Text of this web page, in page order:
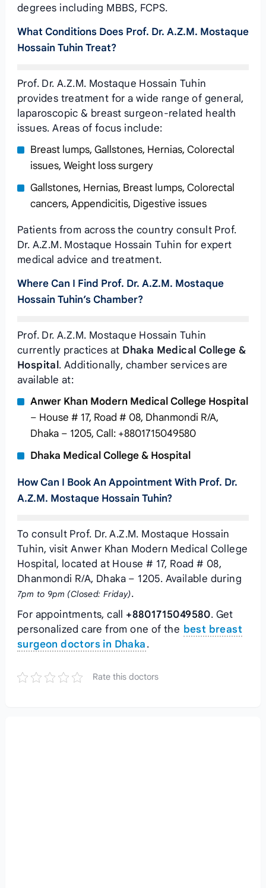
degrees including MBBS, FCPS.
What Conditions Does Prof. Dr. A.Z.M. Mostaque
Hossain Tuhin Treat?
Prof. Dr. A.Z.M. Mostaque Hossain Tuhin
provides treatment for a wide range of general,
laparoscopic & breast surgeon-related health
issues. Areas of focus include:
Breast lumps, Gallstones, Hernias, Colorectal
issues, Weight loss surgery
Gallstones, Hernias, Breast lumps, Colorectal
cancers, Appendicitis, Digestive issues
Patients from across the country consult Prof.
Dr. A.Z.M. Mostaque Hossain Tuhin for expert
medical advice and treatment.
Where Can I Find Prof. Dr. A.Z.M. Mostaque
Hossain Tuhin’s Chamber?
Prof. Dr. A.Z.M. Mostaque Hossain Tuhin
currently practices at Dhaka Medical College &
Hospital . Additionally, chamber services are
available at:
Anwer Khan Modern Medical College Hospital
– House # 17, Road # 08, Dhanmondi R/A,
Dhaka – 1205, Call: +8801715049580
Dhaka Medical College & Hospital
How Can I Book An Appointment With Prof. Dr.
A.Z.M. Mostaque Hossain Tuhin?
To consult Prof. Dr. A.Z.M. Mostaque Hossain
Tuhin, visit Anwer Khan Modern Medical College
Hospital, located at House # 17, Road # 08,
Dhanmondi R/A, Dhaka – 1205. Available during
7pm to 9pm (Closed: Friday).
For appointments, call +8801715049580. Get
personalized care from one of the best breast
surgeon doctors in Dhaka.
Rate this doctors